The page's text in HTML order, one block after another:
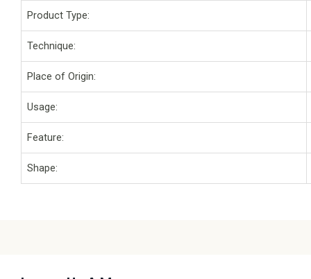
Product Type:
Technique:
Place of Origin:
Usage:
Feature:
Shape: